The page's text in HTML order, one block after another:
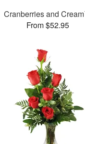
Cranberries and
From $52.95